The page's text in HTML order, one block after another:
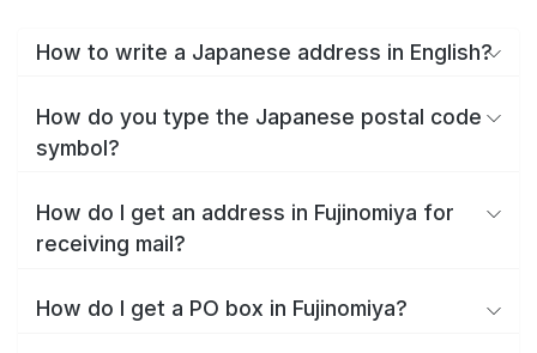
How to write a Japanese address in English?
How do you type the Japanese postal code
symbol?
How do I get an address in Fujinomiya for
receiving mail?
How do I get a PO box in Fujinomiya?